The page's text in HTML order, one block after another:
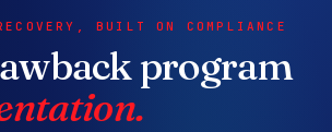
BUILT ON COMPLIANCE
program